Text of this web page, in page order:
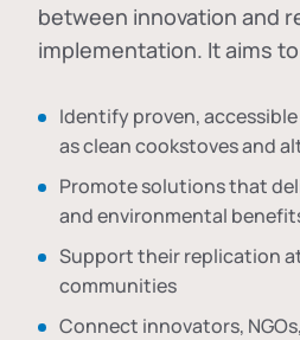
between innovation and
implementation. It aims
Identify proven,
as clean cookstoves and
Promote solutions that
and environmental
Support their replication
communities
Connect innovators,